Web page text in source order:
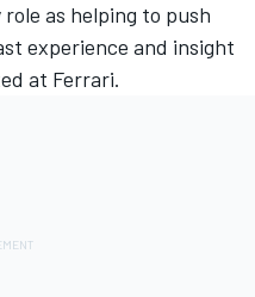
role as helping to push
experience and insight
at Ferrari.